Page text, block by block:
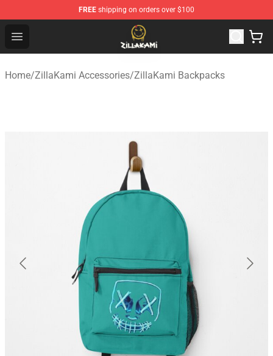
FREE shipping on orders over $100
Open menu
ZillaKami Store - Official ZillaKami Merchandise Shop
Home/ZillaKami Accessories/ZillaKami Backpacks